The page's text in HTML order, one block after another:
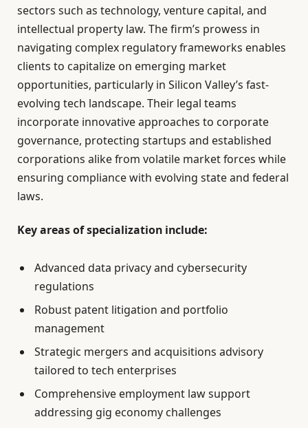
sectors such as technology, venture capital, and
intellectual property law. The firm’s prowess in
navigating complex regulatory frameworks enables
clients to capitalize on emerging market
opportunities, particularly in Silicon Valley’s fast-
evolving tech landscape. Their legal teams
incorporate innovative approaches to corporate
governance, protecting startups and established
corporations alike from volatile market forces while
ensuring compliance with evolving state and federal
laws.
Key areas of specialization include:
Advanced data privacy and cybersecurity
regulations
Robust patent litigation and portfolio
management
Strategic mergers and acquisitions advisory
tailored to tech enterprises
Comprehensive employment law support
addressing gig economy challenges